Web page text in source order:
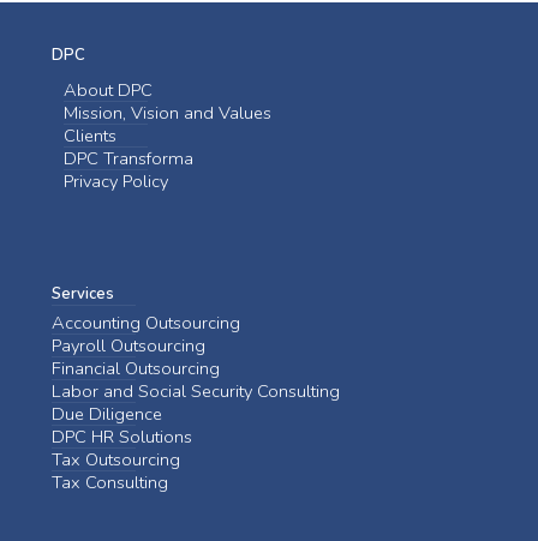
DPC
About DPC
Mission, Vision and Values
Clients
DPC Transforma
Privacy Policy
Services
Accounting Outsourcing
Payroll Outsourcing
Financial Outsourcing
Labor and Social Security Consulting
Due Diligence
DPC HR Solutions
Tax Outsourcing
Tax Consulting